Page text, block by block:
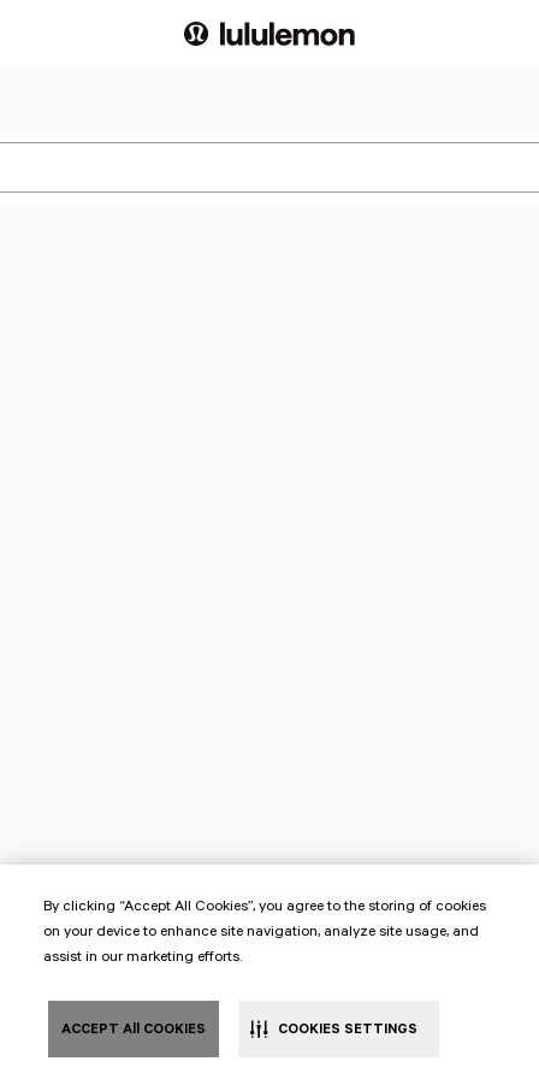
By clicking “Accept All Cookies”, you agree to the storing of cookies
on your device to enhance site navigation, analyze site usage, and
assist in our marketing efforts.
ACCEPT All COOKIES COOKIES SETTINGS